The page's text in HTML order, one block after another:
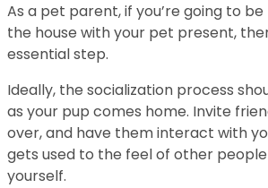
As a pet parent, if you’re going to
the house with your pet present,
essential step.
Ideally, the socialization process
as your pup comes home. Invite
over, and have them interact with
gets used to the feel of other
yourself.